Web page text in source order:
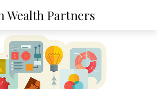
Wealth Partners